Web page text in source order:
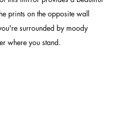
prints on the opposite wall
surrounded by moody
where you stand.